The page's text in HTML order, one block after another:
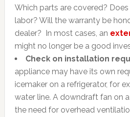
Which parts are covered?
labor? Will the warranty be
dealer? In most cases, an
might no longer be a good
Check on installation
appliance may have its own
icemaker on a refrigerator, for
water line. A downdraft fan on
the need for overhead